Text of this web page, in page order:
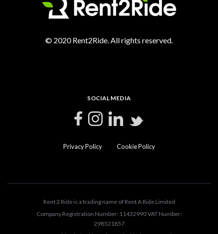
© 2020 Rent2Ride. All rights reserved.
SOCIAL MEDIA
Privacy Policy Cookie Policy
Rent 2 Ride is a trading name of Rent A Ride Limited
Company Registration Number: 11432990 VAT Number:
298521857